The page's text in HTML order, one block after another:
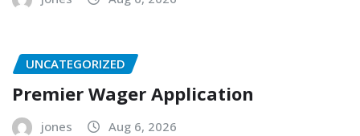
UNCATEGORIZED
Premier Wager Application
jones Aug 6, 2026